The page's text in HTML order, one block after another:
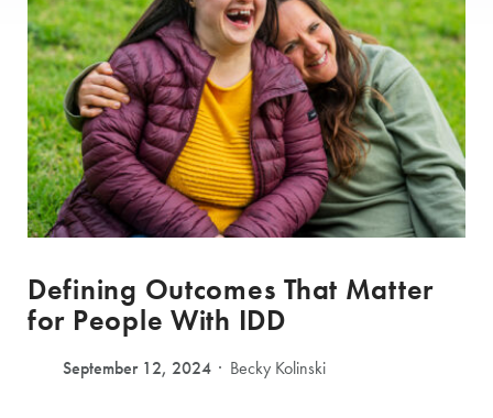
Defining Outcomes That Matter
for People With IDD
September 12, 2024 Becky Kolinski